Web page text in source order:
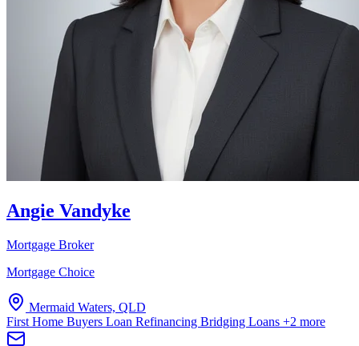
Angie Vandyke
Mortgage Broker
Mortgage Choice
Mermaid Waters, QLD
First Home Buyers Loan Refinancing Bridging Loans +2 more